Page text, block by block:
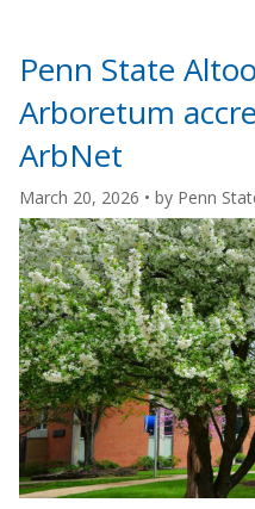
grows
alongside
Abington’s
arboretum
accreditation"
Penn State
Arboretum
ArbNet
March 20, 2026 • by Penn